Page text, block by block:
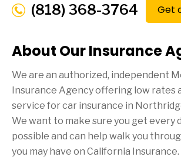
(818) 368-3764 Get
About Our Insurance
We are an authorized, independent
Insurance Agency offering low rates
service for car insurance in
We want to make sure you get every
possible and can help walk you
you may have on California Insurance.